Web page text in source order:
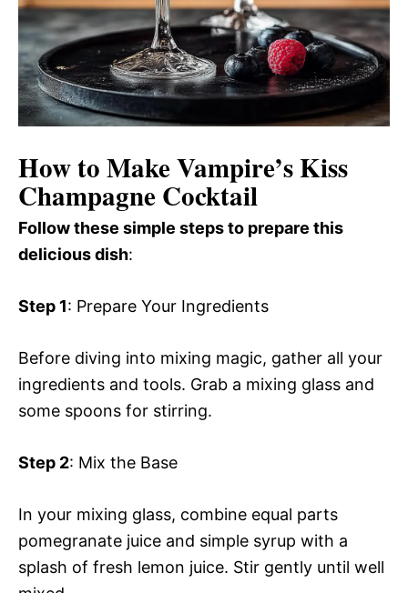
How to Make Vampire’s Kiss
Champagne Cocktail
Follow these simple steps to prepare this
delicious dish:
Step 1: Prepare Your Ingredients
Before diving into mixing magic, gather all your
ingredients and tools. Grab a mixing glass and
some spoons for stirring.
Step 2: Mix the Base
In your mixing glass, combine equal parts
pomegranate juice and simple syrup with a
splash of fresh lemon juice. Stir gently until well